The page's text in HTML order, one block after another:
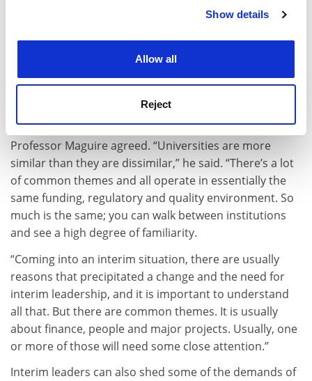
Cookie Notice: We use cookies to improve your
Show details
Allow all
Reject
are almost always relatively deep-seated and need long
moving of the deckchairs around theTitanic.”
But Professor Raftery said that, having done it before,
interim leaders could mould their existing experience
to get to grips with what was going wrong quickly and
then set the wheels in motion to fix it.
Professor Maguire agreed. “Universities are more
similar than they are dissimilar,” he said. “There’s a lot
of common themes and all operate in essentially the
same funding, regulatory and quality environment. So
much is the same; you can walk between institutions
and see a high degree of familiarity.
“Coming into an interim situation, there are usually
reasons that precipitated a change and the need for
interim leadership, and it is important to understand
all that. But there are common themes. It is usually
about finance, people and major projects. Usually, one
or more of those will need some close attention.”
Interim leaders can also shed some of the demands of